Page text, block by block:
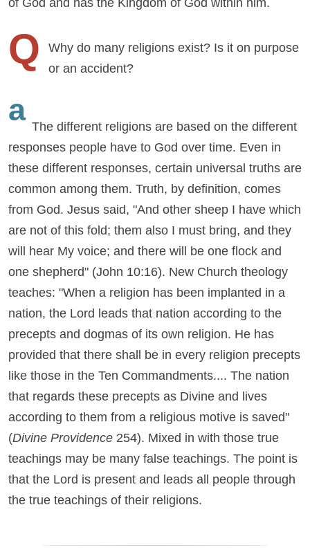
of God and has the Kingdom of God within him.
Q
Why do many religions exist? Is it on purpose
or an accident?
a The different religions are based on the different
responses people have to God over time. Even in
these different responses, certain universal truths are
common among them. Truth, by definition, comes
from God. Jesus said, "And other sheep I have which
are not of this fold; them also I must bring, and they
will hear My voice; and there will be one flock and
one shepherd" (John 10:16). New Church theology
teaches: "When a religion has been implanted in a
nation, the Lord leads that nation according to the
precepts and dogmas of its own religion. He has
provided that there shall be in every religion precepts
like those in the Ten Commandments.... The nation
that regards these precepts as Divine and lives
according to them from a religious motive is saved"
(Divine Providence 254). Mixed in with those true
teachings may be many false teachings. The point is
that the Lord is present and leads all people through
the true teachings of their religions.